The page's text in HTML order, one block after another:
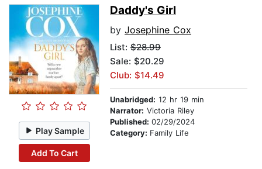
Play Sample
Add To Cart
Daddy's Girl
by Josephine Cox
List: $28.99
Sale: $20.29
Club: $14.49
Unabridged: 12 hr 19 min
Narrator: Victoria Riley
Published: 02/29/2024
Category: Family Life